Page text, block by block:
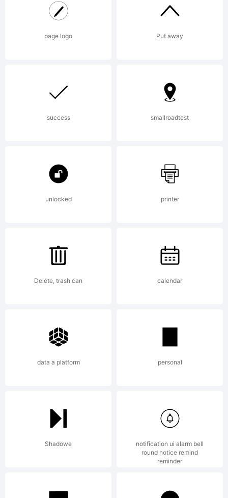
Copyright
(c) 2012 by
Jeremy
Dooley. All
rights
reserved.
page logo Put away
success smallroadtest
unlocked printer
Delete, trash can calendar
data a platform personal
Shadowe
notification ui alarm bell
round notice remind
reminder